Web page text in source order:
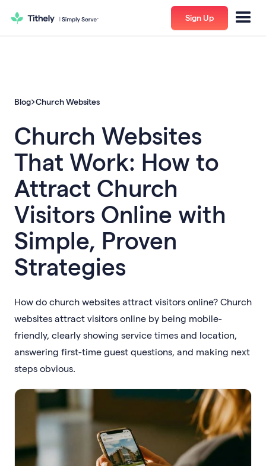
Sign Up
Blog Church Websites
Church Websites
That Work: How to
Attract Church
Visitors Online with
Simple, Proven
Strategies
How do church websites attract visitors online? Church
websites attract visitors online by being mobile-
friendly, clearly showing service times and location,
answering first-time guest questions, and making next
steps obvious.